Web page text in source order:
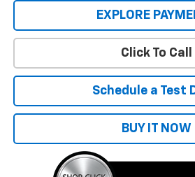
EXPLORE
Click To Call
Schedule a Test
BUY IT NOW